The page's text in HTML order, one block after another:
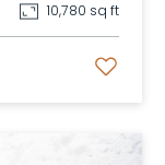
10,780 sq ft